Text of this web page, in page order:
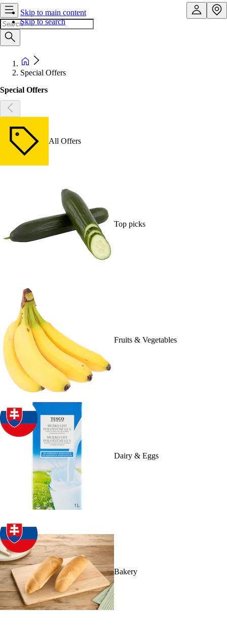
Skip to main content
Skip to search
Special Offers
Special Offers
All Offers
Top picks
Fruits & Vegetables
Dairy & Eggs
Bakery